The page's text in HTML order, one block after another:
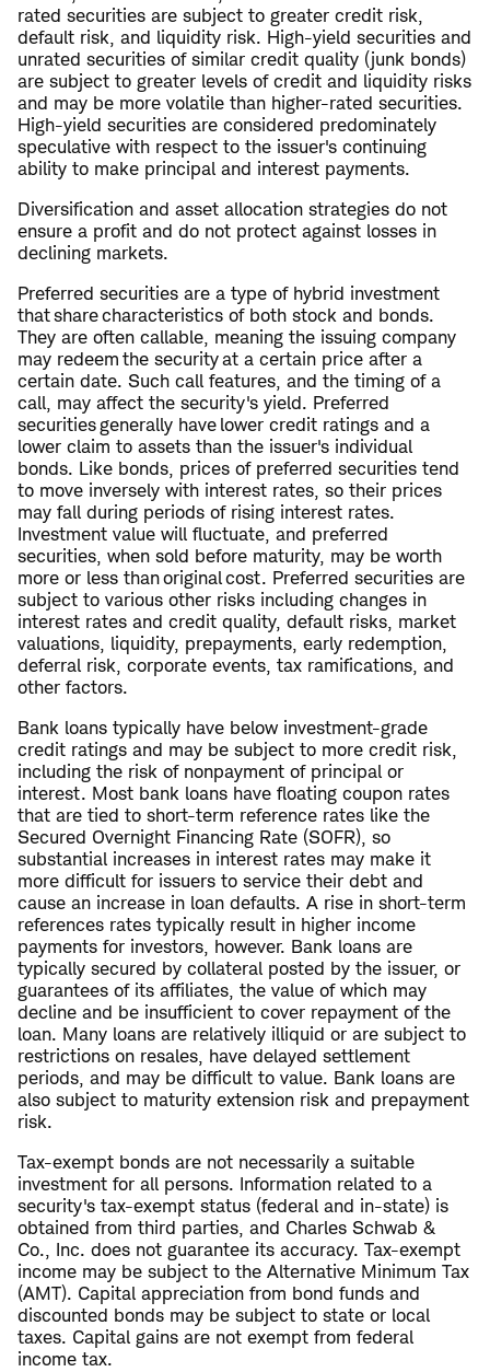
rated securities are subject to greater credit risk,
default risk, and liquidity risk. High-yield securities and
unrated securities of similar credit quality (junk bonds)
are subject to greater levels of credit and liquidity risks
and may be more volatile than higher-rated securities.
High-yield securities are considered predominately
speculative with respect to the issuer's continuing
ability to make principal and interest payments.
Diversification and asset allocation strategies do not
ensure a profit and do not protect against losses in
declining markets.
Preferred securities are a type of hybrid investment
that share characteristics of both stock and bonds.
They are often callable, meaning the issuing company
may redeem the security at a certain price after a
certain date. Such call features, and the timing of a
call, may affect the security's yield. Preferred
securities generally have lower credit ratings and a
lower claim to assets than the issuer's individual
bonds. Like bonds, prices of preferred securities tend
to move inversely with interest rates, so their prices
may fall during periods of rising interest rates.
Investment value will fluctuate, and preferred
securities, when sold before maturity, may be worth
more or less than original cost. Preferred securities are
subject to various other risks including changes in
interest rates and credit quality, default risks, market
valuations, liquidity, prepayments, early redemption,
deferral risk, corporate events, tax ramifications, and
other factors.
Bank loans typically have below investment-grade
credit ratings and may be subject to more credit risk,
including the risk of nonpayment of principal or
interest. Most bank loans have floating coupon rates
that are tied to short-term reference rates like the
Secured Overnight Financing Rate (SOFR), so
substantial increases in interest rates may make it
more difficult for issuers to service their debt and
cause an increase in loan defaults. A rise in short-term
references rates typically result in higher income
payments for investors, however. Bank loans are
typically secured by collateral posted by the issuer, or
guarantees of its affiliates, the value of which may
decline and be insufficient to cover repayment of the
loan. Many loans are relatively illiquid or are subject to
restrictions on resales, have delayed settlement
periods, and may be difficult to value. Bank loans are
also subject to maturity extension risk and prepayment
risk.
Tax-exempt bonds are not necessarily a suitable
investment for all persons. Information related to a
security's tax-exempt status (federal and in-state) is
obtained from third parties, and Charles Schwab &
Co., Inc. does not guarantee its accuracy. Tax-exempt
income may be subject to the Alternative Minimum Tax
(AMT). Capital appreciation from bond funds and
discounted bonds may be subject to state or local
taxes. Capital gains are not exempt from federal
income tax.